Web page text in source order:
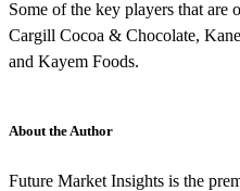
Some of the key players that are
Cargill Cocoa & Chocolate,
and Kayem Foods.
About the Author
Future Market Insights is the